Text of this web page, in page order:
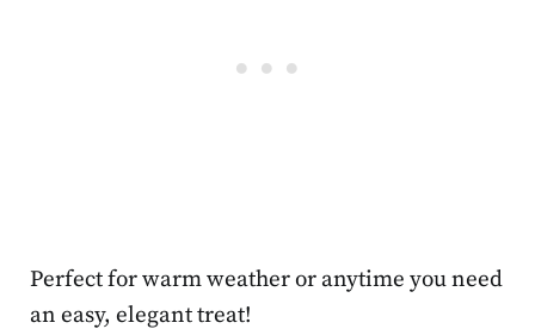
Perfect for warm weather or anytime you need
an easy, elegant treat!